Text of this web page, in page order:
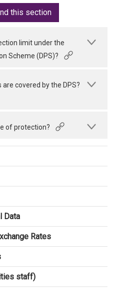
this section
limit under the
Scheme (DPS)?
covered by the DPS?
of protection?
Data
Rates
staff)